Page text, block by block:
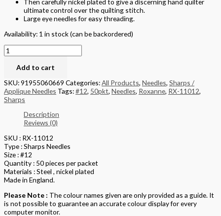
Then carefully nickel plated to give a discerning hand quilter
ultimate control over the quilting stitch.
Large eye needles for easy threading.
Availability: 1 in stock (can be backordered)
Add to cart
SKU:91955060669 Categories:All Products, Needles, Sharps /
Applique Needles Tags:#12, 50pkt, Needles, Roxanne, RX-11012,
Sharps
Description
Reviews (0)
SKU : RX-11012
Type : Sharps Needles
Size : #12
Quantity : 50 pieces per packet
Materials : Steel , nickel plated
Made in England.
Please Note : The colour names given are only provided as a guide. It
is not possible to guarantee an accurate colour display for every
computer monitor.